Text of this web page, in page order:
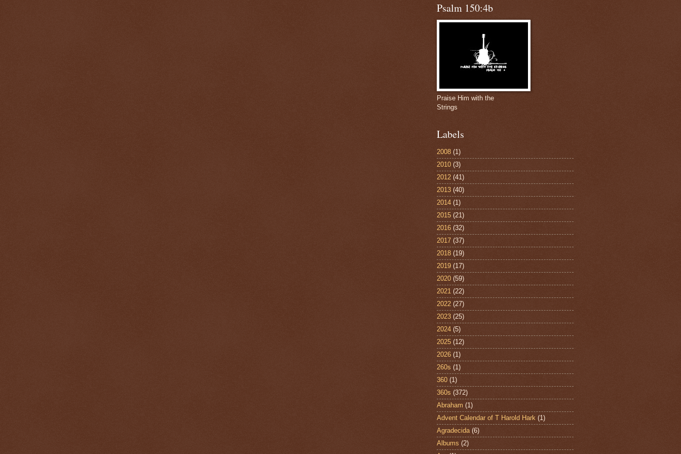
Psalm 150:4b
Praise Him with the
Strings
Labels
2008 (1)
2010 (3)
2012 (41)
2013 (40)
2014 (1)
2015 (21)
2016 (32)
2017 (37)
2018 (19)
2019 (17)
2020 (59)
2021 (22)
2022 (27)
2023 (25)
2024 (5)
2025 (12)
2026 (1)
260s (1)
360 (1)
360s (372)
Abraham (1)
Advent Calendar of T Harold Hark (1)
Agradecida (6)
Albums (2)